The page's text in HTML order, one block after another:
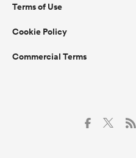
Terms of Use
Cookie Policy
Commercial Terms